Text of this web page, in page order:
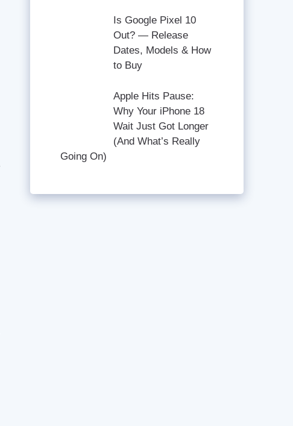
Is Google Pixel 10
Out? — Release
Dates, Models & How
to Buy
Apple Hits Pause:
Why Your iPhone 18
Wait Just Got Longer
(And What’s Really
Going On)